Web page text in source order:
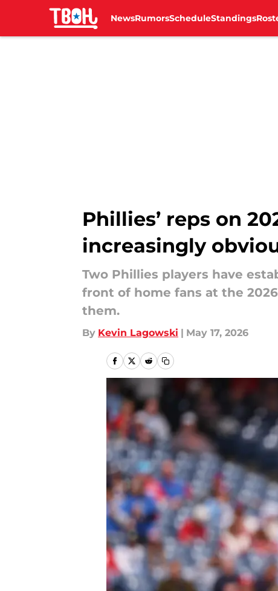
NewsRumorsScheduleStandings
Phillies’ reps on
increasingly
Two Phillies players have
front of home fans at the
them.
By Kevin Lagowski | May 17, 2026